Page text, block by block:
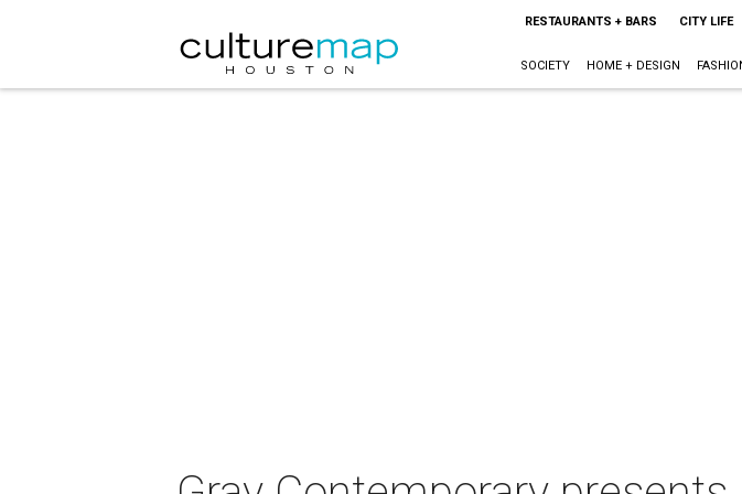
RESTAURANTS + BARS CITY LIFE
SOCIETY HOME + DESIGN